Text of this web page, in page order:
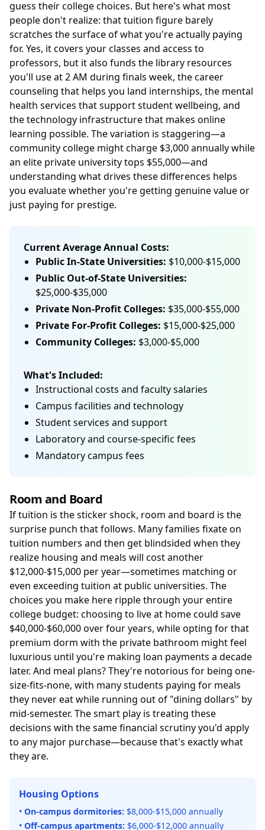
guess their college choices. But here's what most
people don't realize: that tuition figure barely
scratches the surface of what you're actually paying
for. Yes, it covers your classes and access to
professors, but it also funds the library resources
you'll use at 2 AM during finals week, the career
counseling that helps you land internships, the mental
health services that support student wellbeing, and
the technology infrastructure that makes online
learning possible. The variation is staggering—a
community college might charge $3,000 annually while
an elite private university tops $55,000—and
understanding what drives these differences helps
you evaluate whether you're getting genuine value or
just paying for prestige.
Current Average Annual Costs:
Public In-State Universities: $10,000-$15,000
Public Out-of-State Universities:
$25,000-$35,000
Private Non-Profit Colleges: $35,000-$55,000
Private For-Profit Colleges: $15,000-$25,000
Community Colleges: $3,000-$5,000
What's Included:
Instructional costs and faculty salaries
Campus facilities and technology
Student services and support
Laboratory and course-specific fees
Mandatory campus fees
Room and Board
If tuition is the sticker shock, room and board is the
surprise punch that follows. Many families fixate on
tuition numbers and then get blindsided when they
realize housing and meals will cost another
$12,000-$15,000 per year—sometimes matching or
even exceeding tuition at public universities. The
choices you make here ripple through your entire
college budget: choosing to live at home could save
$40,000-$60,000 over four years, while opting for that
premium dorm with the private bathroom might feel
luxurious until you're making loan payments a decade
later. And meal plans? They're notorious for being one-
size-fits-none, with many students paying for meals
they never eat while running out of "dining dollars" by
mid-semester. The smart play is treating these
decisions with the same financial scrutiny you'd apply
to any major purchase—because that's exactly what
they are.
Housing Options
• On-campus dormitories: $8,000-$15,000 annually
• Off-campus apartments: $6,000-$12,000 annually